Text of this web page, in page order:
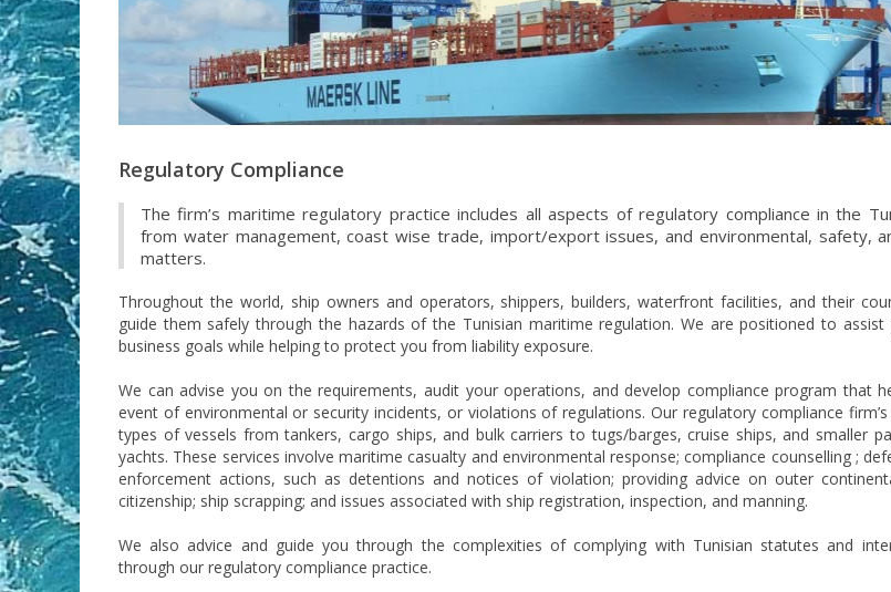
Regulatory Compliance
The firm’s maritime regulatory practice includes all aspects of regulatory compliance in the
from water management, coast wise trade, import/export issues, and environmental, safety,
matters.
Throughout the world, ship owners and operators, shippers, builders, waterfront facilities, and their
guide them safely through the hazards of the Tunisian maritime regulation. We are positioned to assist
business goals while helping to protect you from liability exposure.
We can advise you on the requirements, audit your operations, and develop compliance program that
event of environmental or security incidents, or violations of regulations. Our regulatory compliance
types of vessels from tankers, cargo ships, and bulk carriers to tugs/barges, cruise ships, and smaller
yachts. These services involve maritime casualty and environmental response; compliance counselling ;
enforcement actions, such as detentions and notices of violation; providing advice on outer
citizenship; ship scrapping; and issues associated with ship registration, inspection, and manning.
We also advice and guide you through the complexities of complying with Tunisian statutes and
through our regulatory compliance practice.